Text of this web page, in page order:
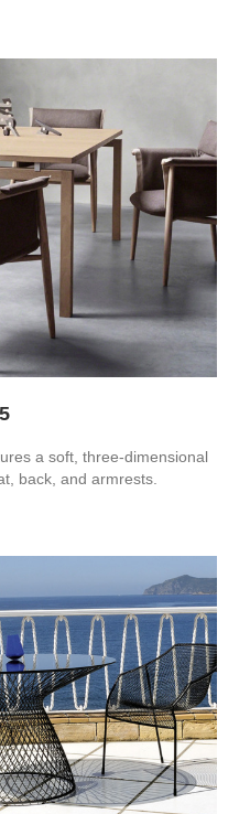
a soft, three-dimensional
back, and armrests.